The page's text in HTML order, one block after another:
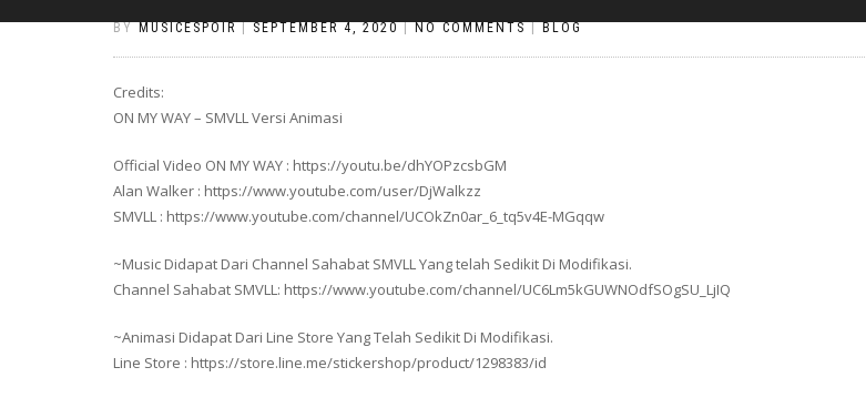
BY MUSICESPOIR SEPTEMBER 4, 2020 NO COMMENTS BLOG
Credits:
ON MY WAY – SMVLL Versi Animasi
Official Video ON MY WAY : https://youtu.be/dhYOPzcsbGM
Alan Walker : https://www.youtube.com/user/DjWalkzz
SMVLL : https://www.youtube.com/channel/UCOkZn0ar_6_tq5v4E-MGqqw
~Music Didapat Dari Channel Sahabat SMVLL Yang telah Sedikit Di Modifikasi.
Channel Sahabat SMVLL: https://www.youtube.com/channel/UC6Lm5kGUWNOdfSOgSU_LjIQ
~Animasi Didapat Dari Line Store Yang Telah Sedikit Di Modifikasi.
Line Store : https://store.line.me/stickershop/product/1298383/id